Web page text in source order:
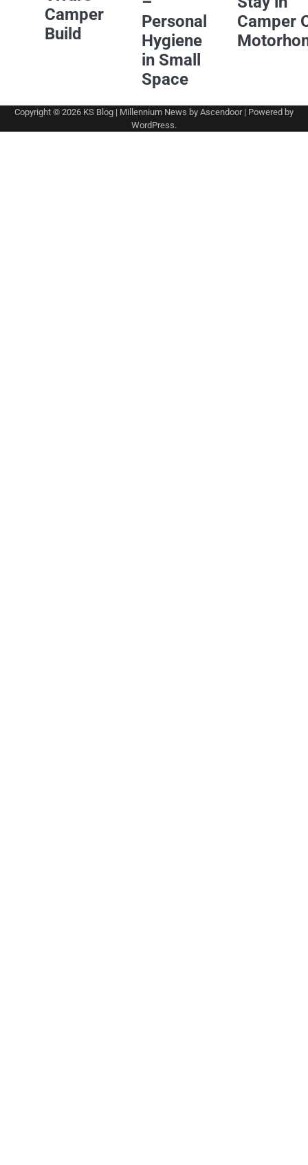
Camper
Build
Personal
Hygiene
in Small
Space
Camper
Copyright © 2026 KS Blog | Millennium News by Ascendoor| Powered by
WordPress.